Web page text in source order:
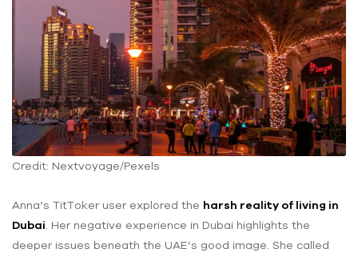
Credit: Nextvoyage/Pexels
Anna’s TitToker user explored the harsh reality of living in
Dubai . Her negative experience in Dubai highlights the
deeper issues beneath the UAE’s good image. She called